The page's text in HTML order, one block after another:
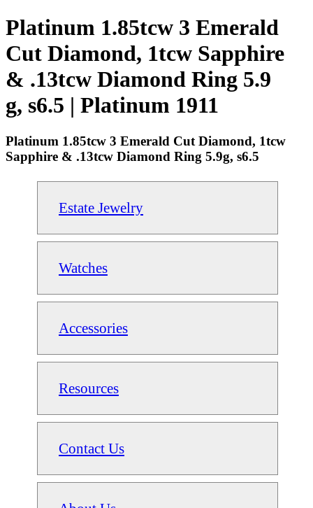
Platinum 1.85tcw 3 Emerald
Cut Diamond, 1tcw Sapphire
& .13tcw Diamond Ring 5.9
g, s6.5 | Platinum 1911
Platinum 1.85tcw 3 Emerald Cut Diamond, 1tcw
Sapphire & .13tcw Diamond Ring 5.9g, s6.5
Estate Jewelry
Watches
Accessories
Resources
Contact Us